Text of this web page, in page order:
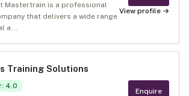
Mastertrain is a professional
that delivers a wide range
a...
View profile →
Training Solutions
: 4.0
Enquire